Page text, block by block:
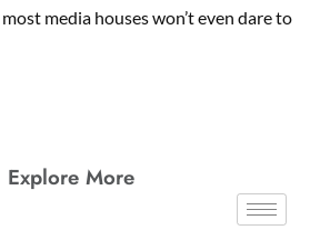
media houses won’t even dare to
Explore More